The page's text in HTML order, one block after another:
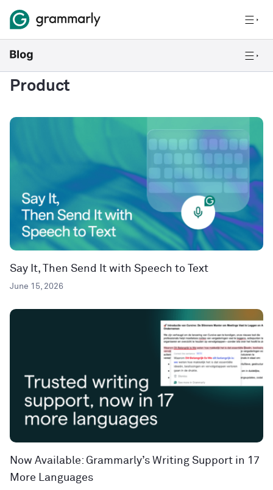
Product
Say It, Then Send It with Speech to Text
June 15, 2026
Now Available: Grammarly’s Writing Support in 17
More Languages